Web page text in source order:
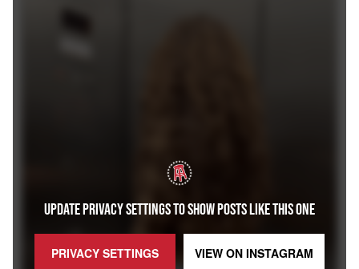
UPDATE PRIVACY SETTINGS TO SHOW POSTS LIKE THIS ONE
PRIVACY SETTINGS VIEW ON INSTAGRAM